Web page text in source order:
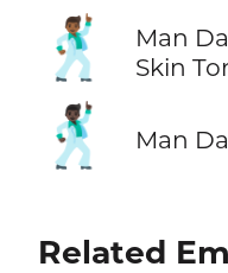
🕺🏾
Man
Skin
🕺🏿 Man
Related